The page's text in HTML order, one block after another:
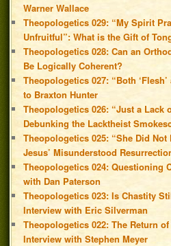
Warner Wallace
Theopologetics 029: “My Spirit
Unfruitful”: What is the Gift of
Theopologetics 028: Can an
Be Logically Coherent?
Theopologetics 027: “Both
to Braxton Hunter
Theopologetics 026: “Just a Lack
Debunking the Lacktheist
Theopologetics 025: “She Did
Jesus’ Misunderstood
Theopologetics 024: Questioning
with Dan Paterson
Theopologetics 023: Is Chastity
Interview with Eric Silverman
Theopologetics 022: The Return
Interview with Stephen Meyer